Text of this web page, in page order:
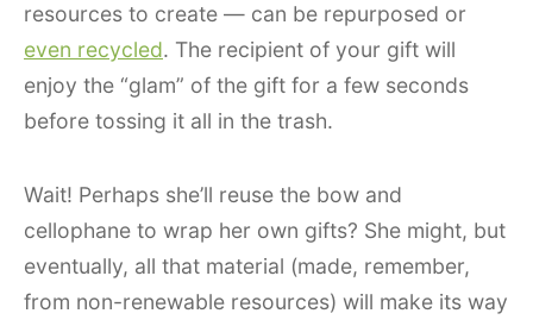
resources to create — can be repurposed or
even recycled. The recipient of your gift will
enjoy the “glam” of the gift for a few seconds
before tossing it all in the trash.
Wait! Perhaps she’ll reuse the bow and
cellophane to wrap her own gifts? She might, but
eventually, all that material (made, remember,
from non-renewable resources) will make its way